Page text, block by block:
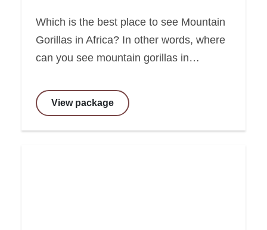
Which is the best place to see Mountain
Gorillas in Africa? In other words, where
can you see mountain gorillas in…
View package